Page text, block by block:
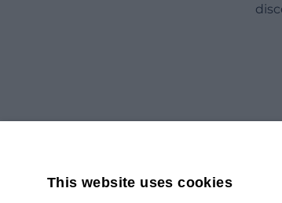
This website uses cookies